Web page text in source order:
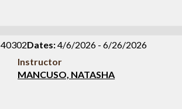
40302Dates:4/6/2026 - 6/26/2026
Instructor
MANCUSO, NATASHA